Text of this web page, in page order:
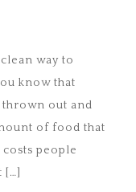
way to
know that
out and
of food that
people